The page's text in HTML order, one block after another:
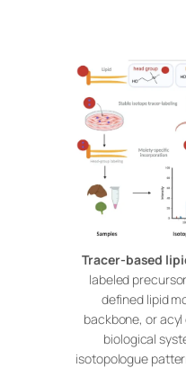
Tracer-based
labeled
defined lipid
backbone, or
biological
isotopologue